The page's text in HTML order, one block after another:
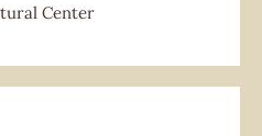
Center